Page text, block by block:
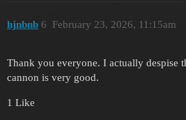
hjnbnb February 23, 2026, 11:15am
6
Thank you everyone. I actually despise
cannon is very good.
1 Like